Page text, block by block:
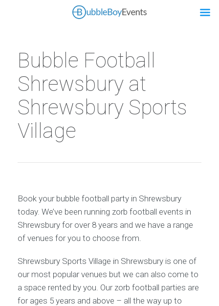
Bubble Football
Shrewsbury at
Shrewsbury Sports
Village
Book your bubble football party in Shrewsbury
today. We’ve been running zorb football events in
Shrewsbury for over 8 years and we have a range
of venues for you to choose from.
Shrewsbury Sports Village in Shrewsbury is one of
our most popular venues but we can also come to
a space rented by you. Our zorb football parties are
for ages 5 years and above – all the way up to